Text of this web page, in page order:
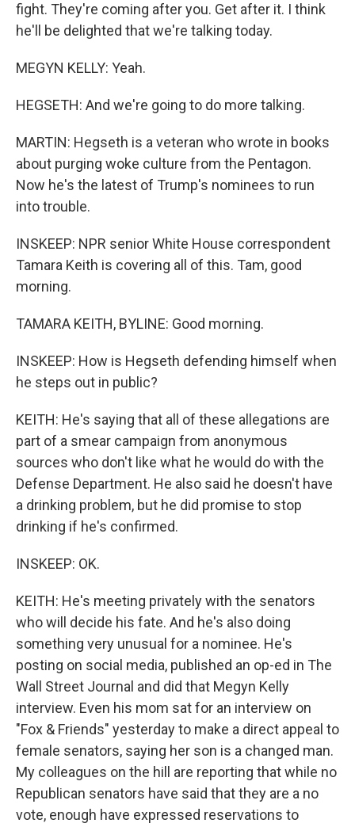
fight. They're coming after you. Get after it. I think
he'll be delighted that we're talking today.
MEGYN KELLY: Yeah.
HEGSETH: And we're going to do more talking.
MARTIN: Hegseth is a veteran who wrote in books
about purging woke culture from the Pentagon.
Now he's the latest of Trump's nominees to run
into trouble.
INSKEEP: NPR senior White House correspondent
Tamara Keith is covering all of this. Tam, good
morning.
TAMARA KEITH, BYLINE: Good morning.
INSKEEP: How is Hegseth defending himself when
he steps out in public?
KEITH: He's saying that all of these allegations are
part of a smear campaign from anonymous
sources who don't like what he would do with the
Defense Department. He also said he doesn't have
a drinking problem, but he did promise to stop
drinking if he's confirmed.
INSKEEP: OK.
KEITH: He's meeting privately with the senators
who will decide his fate. And he's also doing
something very unusual for a nominee. He's
posting on social media, published an op-ed in The
Wall Street Journal and did that Megyn Kelly
interview. Even his mom sat for an interview on
"Fox & Friends" yesterday to make a direct appeal to
female senators, saying her son is a changed man.
My colleagues on the hill are reporting that while no
Republican senators have said that they are a no
vote, enough have expressed reservations to